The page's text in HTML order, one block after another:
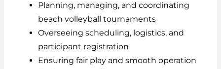
Planning, managing, and coordinating
beach volleyball tournaments
Overseeing scheduling, logistics, and
participant registration
Ensuring fair play and smooth operation